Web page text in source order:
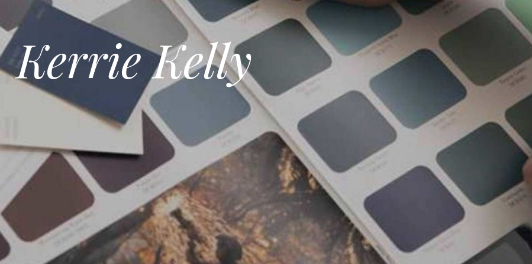
Kerrie Kelly